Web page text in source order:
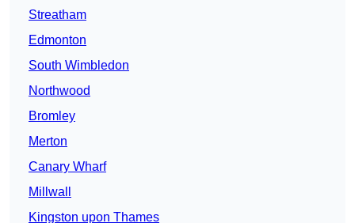
Streatham
Edmonton
South Wimbledon
Northwood
Bromley
Merton
Canary Wharf
Millwall
Kingston upon Thames